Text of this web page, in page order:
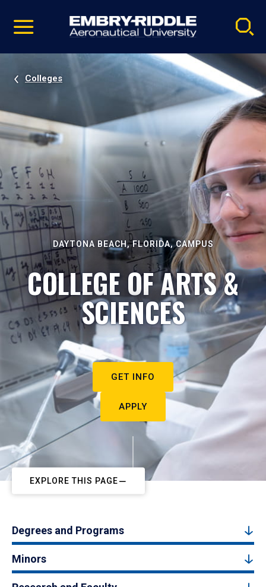
video
Navigation
Colleges
DAYTONA BEACH, FLORIDA, CAMPUS
COLLEGE OF ARTS &
SCIENCES
GET INFO
APPLY
EXPLORE THIS PAGE
Degrees and Programs
Minors